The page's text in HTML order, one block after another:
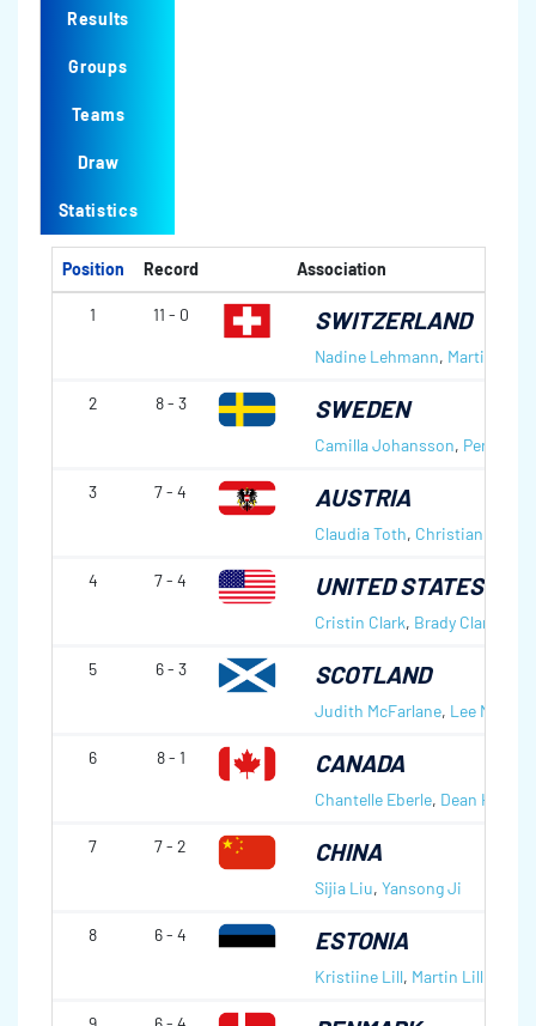
Results
Groups
Teams
Draw
Statistics
Position Record Association
1 11 - 0 SWITZERLAND
Nadine Lehmann, Martin Rios
2 8 - 3 SWEDEN
Camilla Johansson, Per
3 7 - 4 AUSTRIA
Claudia Toth, Christian Roth
4 7 - 4 UNITED STATES OF
Cristin Clark, Brady Clark
5 6 - 3 SCOTLAND
Judith McFarlane, Lee
6 8 - 1 CANADA
Chantelle Eberle, Dean Hicke
7 7 - 2 CHINA
Sijia Liu, Yansong Ji
8 6 - 4 ESTONIA
Kristiine Lill, Martin Lill